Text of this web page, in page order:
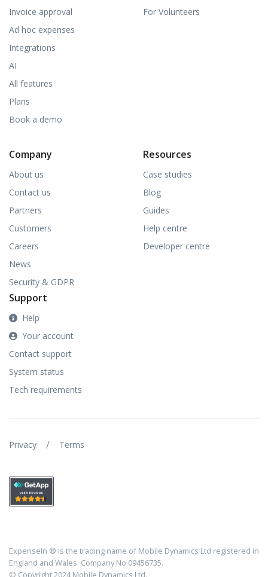
Invoice approval
Ad hoc expenses
Integrations
AI
All features
Plans
Book a demo
For Volunteers
Company
About us
Contact us
Partners
Customers
Careers
News
Security & GDPR
Resources
Case studies
Blog
Guides
Help centre
Developer centre
Support
Help
Your account
Contact support
System status
Tech requirements
Privacy / Terms
ExpenseIn ® is the trading name of Mobile Dynamics Ltd registered in
England and Wales. Company No 09456735.
© Copyright 2024 Mobile Dynamics Ltd.